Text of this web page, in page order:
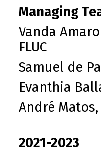
Managing
Vanda
FLUC
Samuel de
Evanthia
André
2021-2023